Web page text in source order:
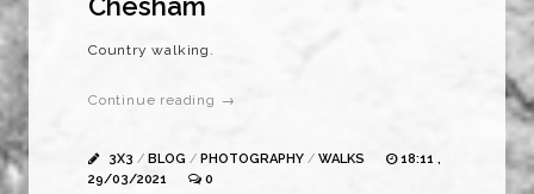
Country walking.
Continue reading →
3X3 / BLOG / PHOTOGRAPHY / WALKS
18:11 ,
29/03/2021
0